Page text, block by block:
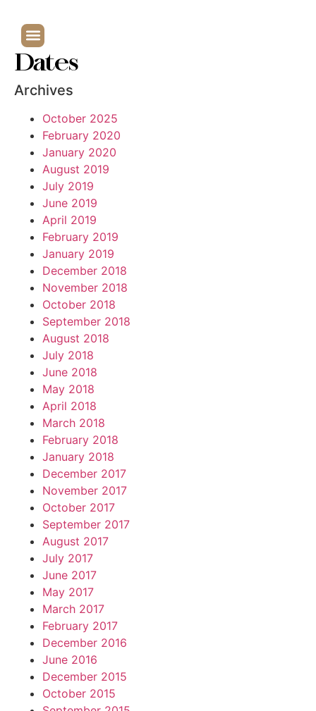
Dates
Archives
October 2025
February 2020
January 2020
August 2019
July 2019
June 2019
April 2019
February 2019
January 2019
December 2018
November 2018
October 2018
September 2018
August 2018
July 2018
June 2018
May 2018
April 2018
March 2018
February 2018
January 2018
December 2017
November 2017
October 2017
September 2017
August 2017
July 2017
June 2017
May 2017
March 2017
February 2017
December 2016
June 2016
December 2015
October 2015